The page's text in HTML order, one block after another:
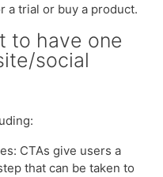
a trial or buy a product.
to have one
social
CTAs give users a
that can be taken to